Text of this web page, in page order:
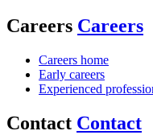
Careers Careers
Careers home
Early careers
Experienced
Contact Contact